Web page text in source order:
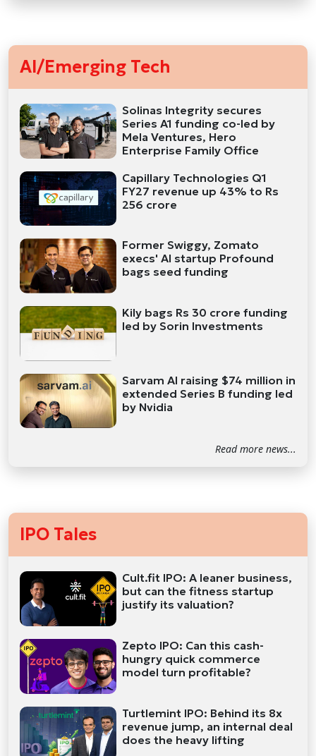
AI/Emerging Tech
Solinas Integrity secures
Series A1 funding co-led by
Mela Ventures, Hero
Enterprise Family Office
Capillary Technologies Q1
FY27 revenue up 43% to Rs
256 crore
Former Swiggy, Zomato
execs' AI startup Profound
bags seed funding
Kily bags Rs 30 crore funding
led by Sorin Investments
Sarvam AI raising $74 million in
extended Series B funding led
by Nvidia
Read more news...
IPO Tales
Cult.fit IPO: A leaner business,
but can the fitness startup
justify its valuation?
Zepto IPO: Can this cash-
hungry quick commerce
model turn profitable?
Turtlemint IPO: Behind its 8x
revenue jump, an internal deal
does the heavy lifting